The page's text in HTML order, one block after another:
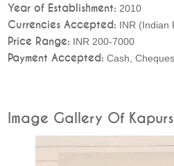
Year of Establishment: 2010
Currencies Accepted: INR (Indian
Price Range: INR 200-7000
Payment Accepted: Cash,
Image Gallery Of